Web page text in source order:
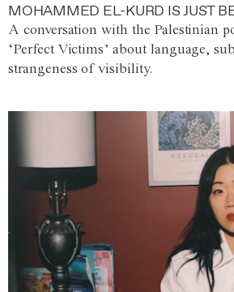
MOHAMMED EL-KURD IS JUST
A conversation with the Palestinian
‘Perfect Victims’ about language,
strangeness of visibility.